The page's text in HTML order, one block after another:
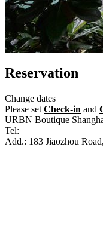
Reservation
Change dates
Please set Check-in and
URBN Boutique
Tel:
Add.: 183 Jiaozhou